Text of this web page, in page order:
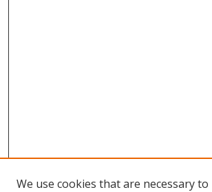
We use cookies that are necessary